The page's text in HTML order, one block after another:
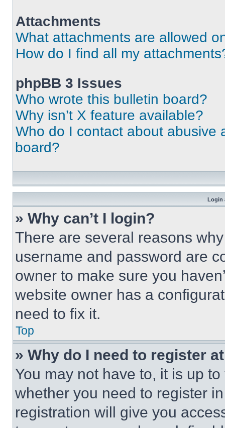
Attachments
What attachments are allowed
How do I find all my
phpBB 3 Issues
Who wrote this bulletin board?
Why isn’t X feature available?
Who do I contact about abusive
board?
Login
» Why can’t I login?
There are several reasons
username and password are
owner to make sure you
website owner has a
need to fix it.
Top
» Why do I need to register
You may not have to, it is up
whether you need to register
registration will give you